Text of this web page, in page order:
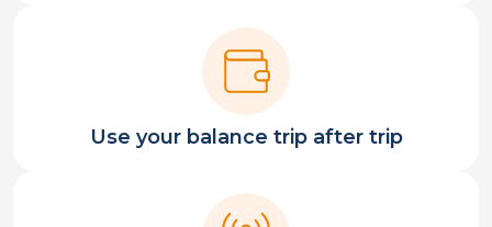
Use your balance trip after trip